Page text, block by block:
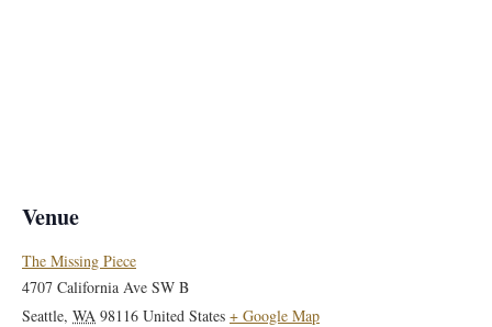
Venue
The Missing Piece
4707 California Ave SW B
Seattle, WA 98116 United States + Google Map